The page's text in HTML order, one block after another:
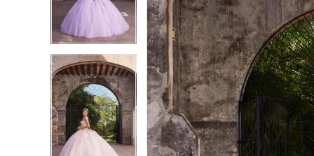
3
4
5
6
8
3
4
5
6
7
8